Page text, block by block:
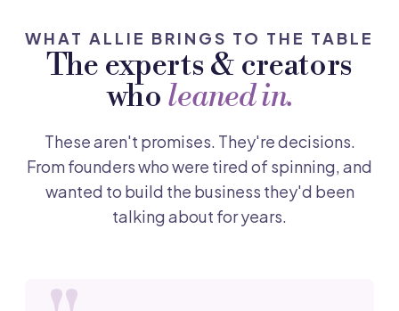
WHAT ALLIE BRINGS TO THE TABLE
The experts & creators
who leaned in.
These aren't promises. They're decisions.
From founders who were tired of spinning, and
wanted to build the business they'd been
talking about for years.